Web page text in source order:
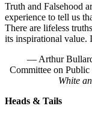
Truth and Falsehood
experience to tell us
There are lifeless
its inspirational value.
— Arthur
Committee on
White
Heads & Tails